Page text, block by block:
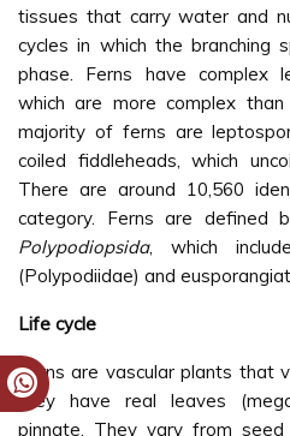
tissues that carry water and
cycles in which the branching
phase. Ferns have complex
which are more complex than
majority of ferns are
coiled fiddleheads, which
There are around 10,560
category. Ferns are defined
Polypodiopsida, which
(Polypodiidae) and
Life cycle
Ferns are vascular plants that
they have real leaves
pinnate. They vary from